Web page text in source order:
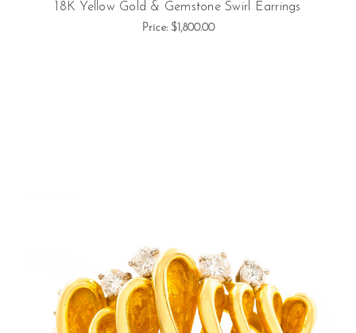
18K Yellow Gold & Gemstone Swirl Earrings
Price: $1,800.00